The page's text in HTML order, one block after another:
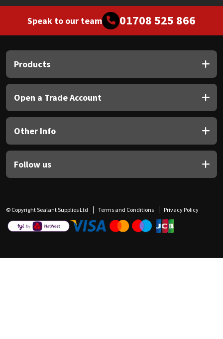
Speak to our team 01708 525 866
Products
Open a Trade Account
Other Info
Follow us
© Copyright Sealant Supplies Ltd Terms and Conditions Privacy Policy